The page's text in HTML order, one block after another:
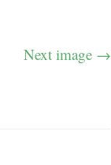
Next image →